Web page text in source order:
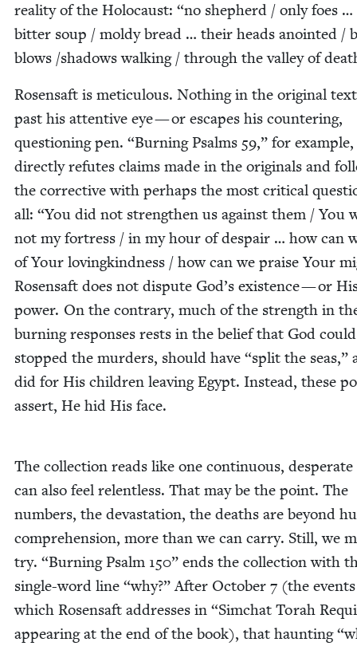
real­i­ty of the Holo­caust: “no shep­herd / only foes …
bit­ter soup / moldy bread … their heads anoint­ed /
blows /​shadows walk­ing / through the val­ley of
Rosen­saft is metic­u­lous. Noth­ing in the orig­i­nal
past his atten­tive eye — or escapes his coun­ter­ing,
ques­tion­ing pen. “Burn­ing Psalms 59,” for exam­ple,
direct­ly refutes claims made in the orig­i­nals and
the cor­rec­tive with per­haps the most crit­i­cal
all: “You did not strength­en us against them / You
not my fortress / in my hour of despair … how can
of Your lov­ingkind­ness / how can we praise Your
Rosen­saft does not dis­pute God’s exis­tence — or
pow­er. On the con­trary, much of the strength in
burn­ing respons­es rests in the belief that God
stopped the mur­ders, should have “split the seas,”
did for His chil­dren leav­ing Egypt. Instead, these
assert, He hid His face.
The col­lec­tion reads like one con­tin­u­ous,
can also feel relent­less. That may be the point. The
num­bers, the dev­as­ta­tion, the deaths are beyond
com­pre­hen­sion, more than we can car­ry. Still, we
try. “Burn­ing Psalm 150” ends the col­lec­tion with
sin­gle-word line “why?” After Octo­ber 7 (the
which Rosen­saft address­es in “Sim­chat Torah
appear­ing at the end of the book), that haunt­ing“